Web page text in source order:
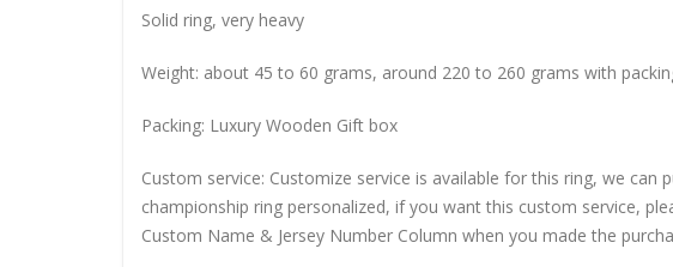
Solid ring, very heavy
Weight: about 45 to 60 grams, around 220 to 260 grams with
Packing: Luxury Wooden Gift box
Custom service: Customize service is available for this ring, we
championship ring personalized, if you want this custom service,
Custom Name & Jersey Number Column when you made the